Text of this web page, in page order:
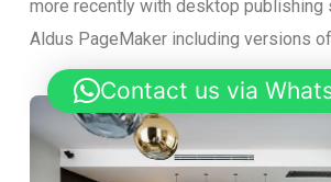
more recently with desktop publishing
Aldus PageMaker including versions
Contact us via